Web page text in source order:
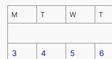
M T W T
3 4 5 6